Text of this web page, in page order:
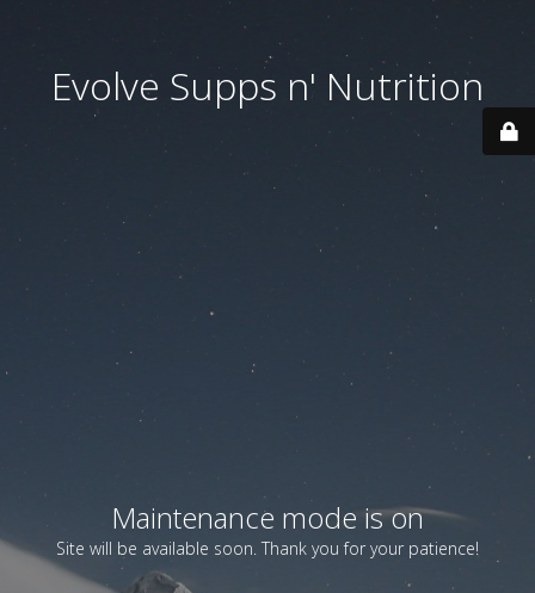
Evolve Supps n' Nutrition
Maintenance mode is on
Site will be available soon. Thank you for your patience!